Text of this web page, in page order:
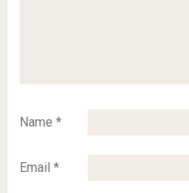
Name *
Email *